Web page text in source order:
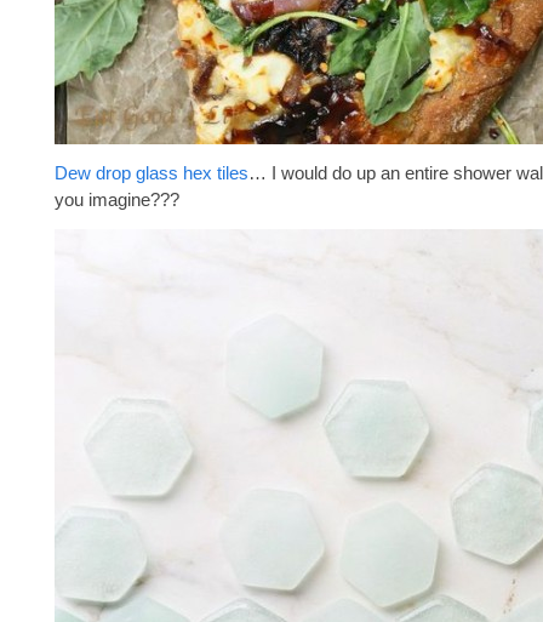
Dew drop glass hex tiles… I would do up an entire shower
you imagine???